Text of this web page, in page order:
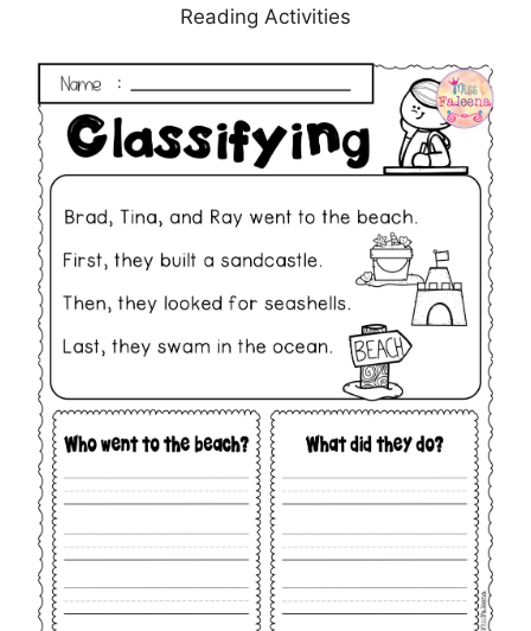
Reading Activities